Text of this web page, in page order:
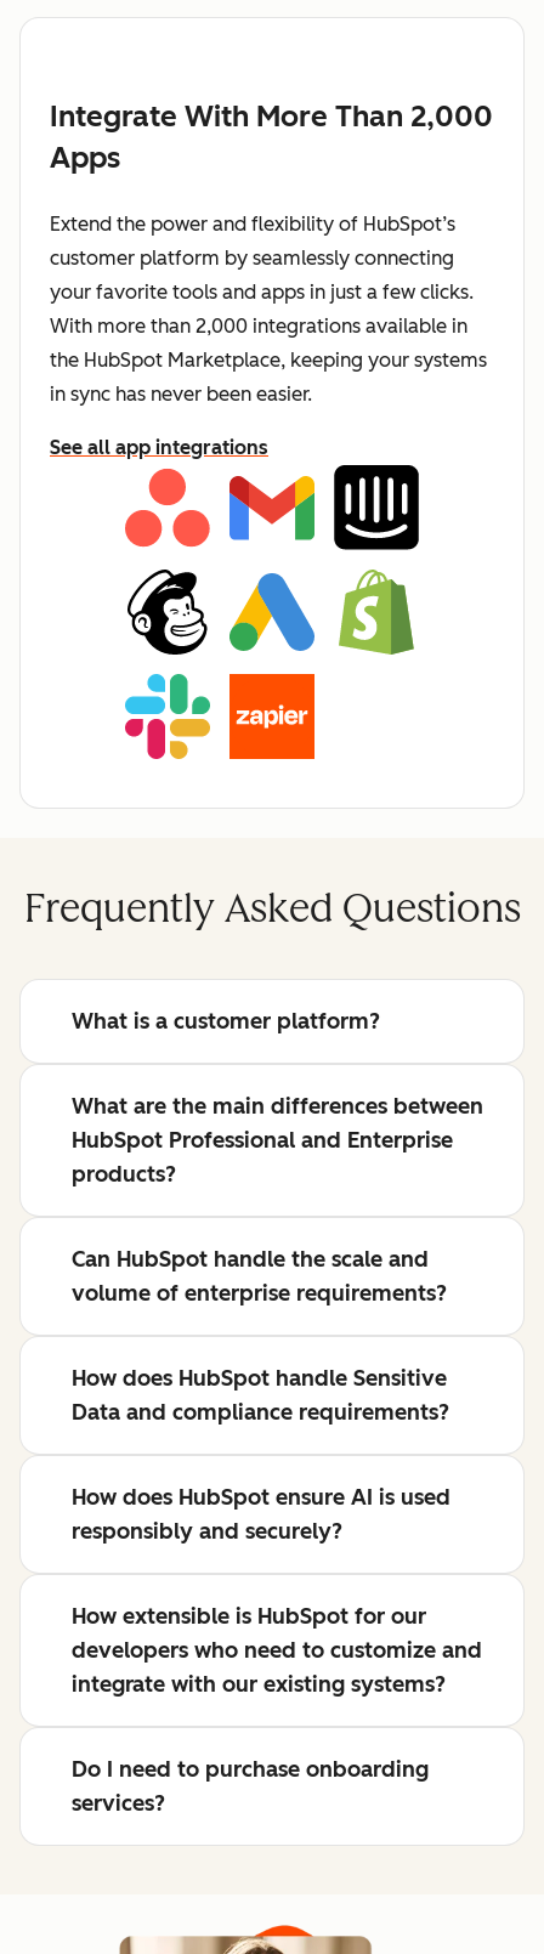
Integrate With More Than 2,000
Apps
Extend the power and flexibility of HubSpot’s
customer platform by seamlessly connecting
your favorite tools and apps in just a few clicks.
With more than 2,000 integrations available in
the HubSpot Marketplace, keeping your systems
in sync has never been easier.
See all app integrations
Frequently Asked Questions
What is a customer platform?
What are the main differences between
HubSpot Professional and Enterprise
products?
Can HubSpot handle the scale and
volume of enterprise requirements?
How does HubSpot handle Sensitive
Data and compliance requirements?
How does HubSpot ensure AI is used
responsibly and securely?
How extensible is HubSpot for our
developers who need to customize and
integrate with our existing systems?
Do I need to purchase onboarding
services?